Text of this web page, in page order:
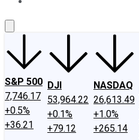
S&P 500
7,746.17
+0.5%
+36.21
DJI
53,964.22
+0.1%
+79.12
NASDAQ
26,613.49
+1.0%
+265.14